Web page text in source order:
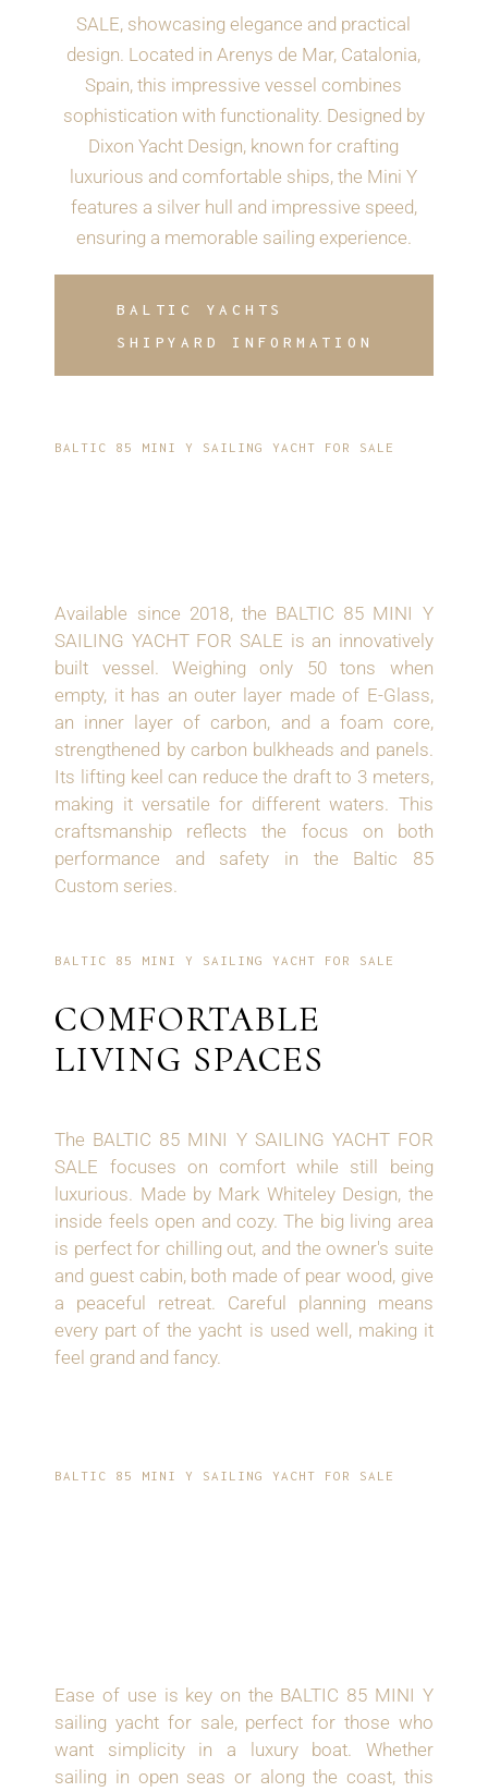
SALE, showcasing elegance and practical
design. Located in Arenys de Mar, Catalonia,
Spain, this impressive vessel combines
sophistication with functionality. Designed by
Dixon Yacht Design, known for crafting
luxurious and comfortable ships, the Mini Y
features a silver hull and impressive speed,
ensuring a memorable sailing experience.
BALTIC YACHTS
SHIPYARD INFORMATION
BALTIC 85 MINI Y SAILING YACHT FOR SALE
Available since 2018, the BALTIC 85 MINI Y
SAILING YACHT FOR SALE is an innovatively
built vessel. Weighing only 50 tons when
empty, it has an outer layer made of E-Glass,
an inner layer of carbon, and a foam core,
strengthened by carbon bulkheads and panels.
Its lifting keel can reduce the draft to 3 meters,
making it versatile for different waters. This
craftsmanship reflects the focus on both
performance and safety in the Baltic 85
Custom series.
BALTIC 85 MINI Y SAILING YACHT FOR SALE
COMFORTABLE
LIVING SPACES
The BALTIC 85 MINI Y SAILING YACHT FOR
SALE focuses on comfort while still being
luxurious. Made by Mark Whiteley Design, the
inside feels open and cozy. The big living area
is perfect for chilling out, and the owner's suite
and guest cabin, both made of pear wood, give
a peaceful retreat. Careful planning means
every part of the yacht is used well, making it
feel grand and fancy.
BALTIC 85 MINI Y SAILING YACHT FOR SALE
Ease of use is key on the BALTIC 85 MINI Y
sailing yacht for sale, perfect for those who
want simplicity in a luxury boat. Whether
sailing in open seas or along the coast, this